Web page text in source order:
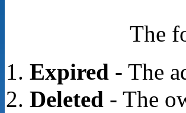
The
Expired- The
Deleted- The